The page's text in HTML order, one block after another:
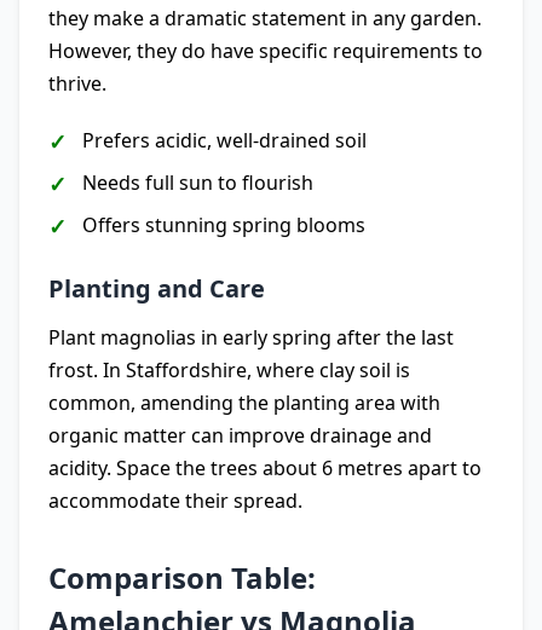
they make a dramatic statement in any garden.
However, they do have specific requirements to
thrive.
Prefers acidic, well-drained soil
Needs full sun to flourish
Offers stunning spring blooms
Planting and Care
Plant magnolias in early spring after the last
frost. In Staffordshire, where clay soil is
common, amending the planting area with
organic matter can improve drainage and
acidity. Space the trees about 6 metres apart to
accommodate their spread.
Comparison Table:
Amelanchier vs Magnolia